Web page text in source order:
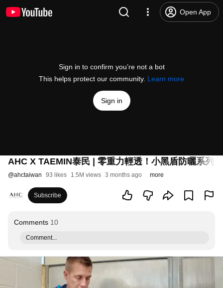
Open App
Sign in to confirm you’re not a bot
This helps protect our community. Learn more
Sign in
AHC X TAEMIN泰民 | 零重力輕透！小黑盾防曬系列
@ahctaiwan 93 likes 1.5M views 3 months ago more
Subscribe
Comments 10
Comment...